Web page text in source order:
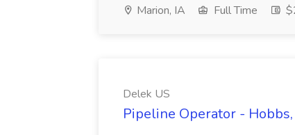
Marion, IA Full Time
Delek US
Pipeline Operator -